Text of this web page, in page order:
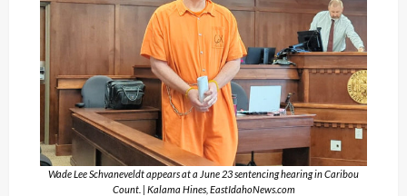
Wade Lee Schvaneveldt appears at a June 23 sentencing hearing in Caribou
Count. | Kalama Hines, EastIdahoNews.com